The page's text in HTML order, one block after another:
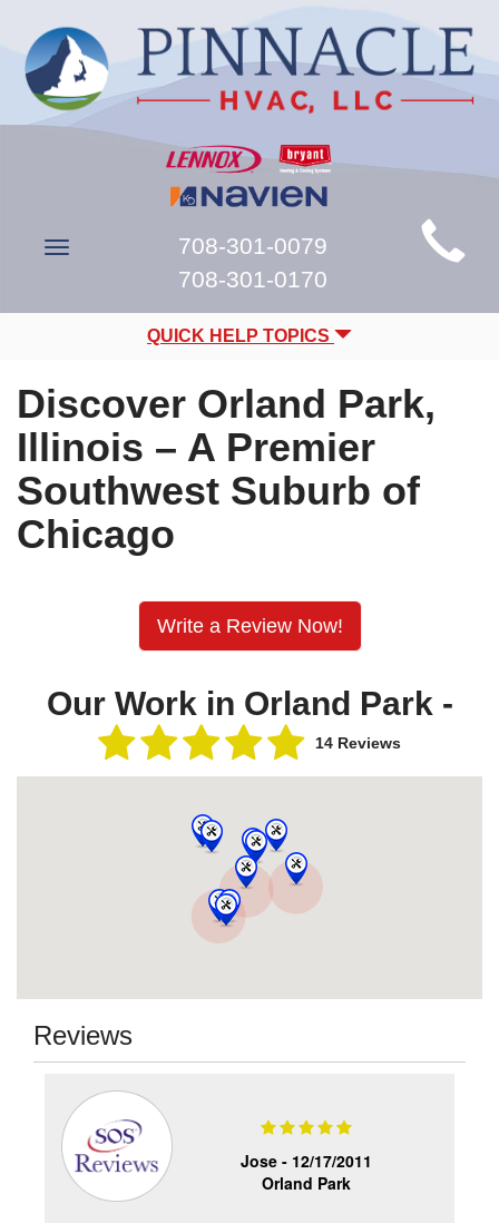
Main
Site
Navigation
Toggle
708-301-0079
708-301-0170
QUICK HELP TOPICS
Discover Orland Park,
Illinois – A Premier
Southwest Suburb of
Chicago
Write a Review Now!
Our Work in Orland Park -
14 Reviews
Reviews
Jose - 12/17/2011
Orland Park